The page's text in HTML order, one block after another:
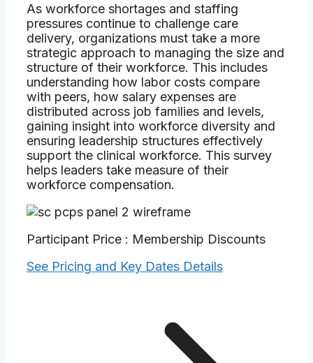
As workforce shortages and staffing
pressures continue to challenge care
delivery, organizations must take a more
strategic approach to managing the size and
structure of their workforce. This includes
understanding how labor costs compare
with peers, how salary expenses are
distributed across job families and levels,
gaining insight into workforce diversity and
ensuring leadership structures effectively
support the clinical workforce. This survey
helps leaders take measure of their
workforce compensation.
Participant Price : Membership Discounts
See Pricing and Key Dates Details